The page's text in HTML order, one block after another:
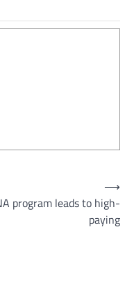
program leads to high-
paying
⟶